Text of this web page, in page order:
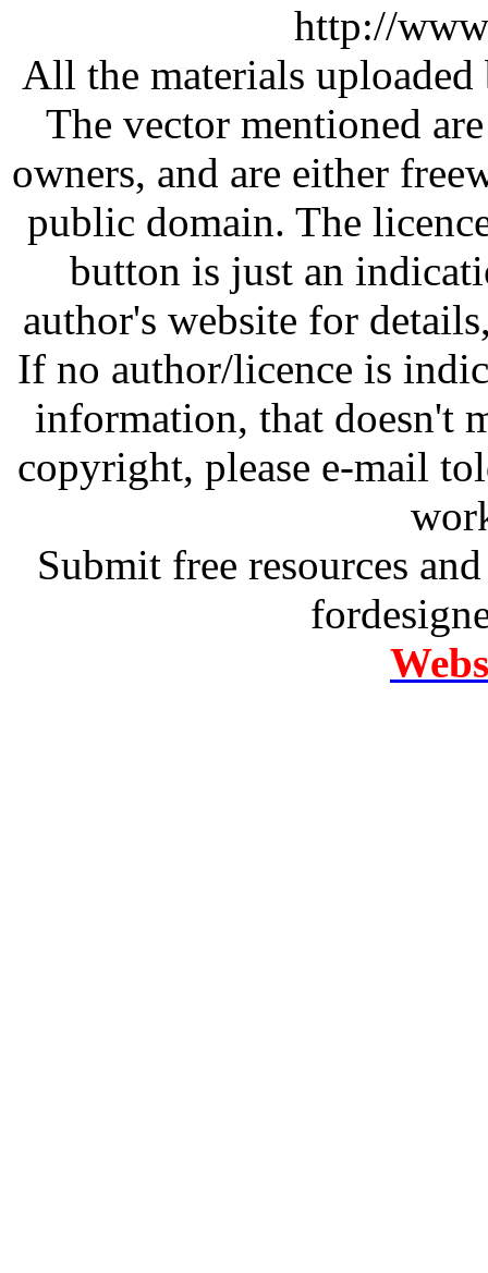
http://
All the materials
The vector mentioned
owners, and are either
public domain. The
button is just an
author's website for
If no author/licence is
information, that doesn't
copyright, please e-mail
Submit free resources